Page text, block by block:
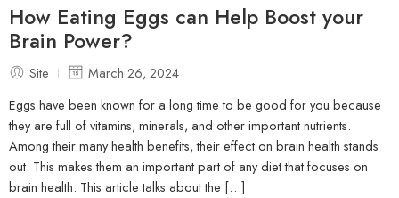
How Eating Eggs can Help Boost your
Brain Power?
Site
March 26, 2024
Eggs have been known for a long time to be good for you because
they are full of vitamins, minerals, and other important nutrients.
Among their many health benefits, their effect on brain health stands
out. This makes them an important part of any diet that focuses on
brain health. This article talks about the […]